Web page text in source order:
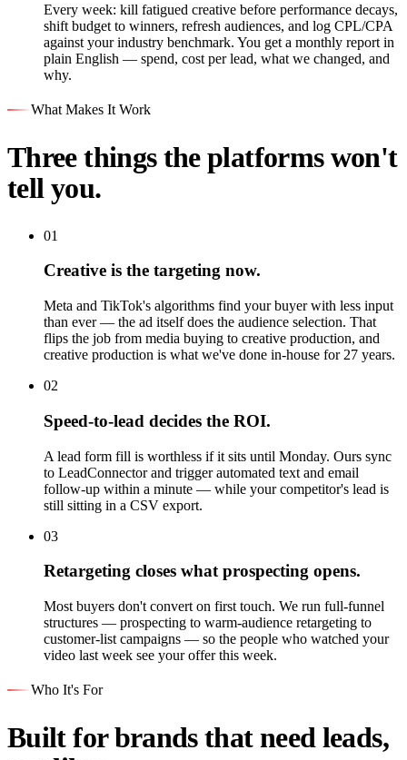
Every week: kill fatigued creative before performance decays,
shift budget to winners, refresh audiences, and log CPL/CPA
against your industry benchmark. You get a monthly report in
plain English — spend, cost per lead, what we changed, and
why.
What Makes It Work
Three things the platforms won't
tell you.
01
Creative is the targeting now.
Meta and TikTok's algorithms find your buyer with less input
than ever — the ad itself does the audience selection. That
flips the job from media buying to creative production, and
creative production is what we've done in-house for 27 years.
02
Speed-to-lead decides the ROI.
A lead form fill is worthless if it sits until Monday. Ours sync
to LeadConnector and trigger automated text and email
follow-up within a minute — while your competitor's lead is
still sitting in a CSV export.
03
Retargeting closes what prospecting opens.
Most buyers don't convert on first touch. We run full-funnel
structures — prospecting to warm-audience retargeting to
customer-list campaigns — so the people who watched your
video last week see your offer this week.
Who It's For
Built for brands that need leads,